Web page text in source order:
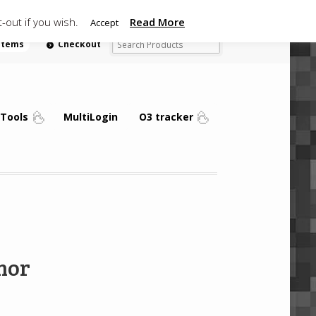
Checkout
Tools MultiLogin O3 tracker
out if you wish. Accept Read More